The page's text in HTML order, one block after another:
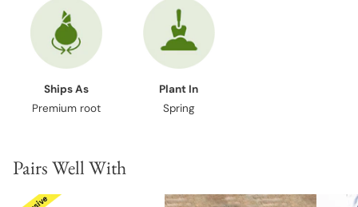
Ships As
Premium root
Plant In
Spring
Pairs Well With